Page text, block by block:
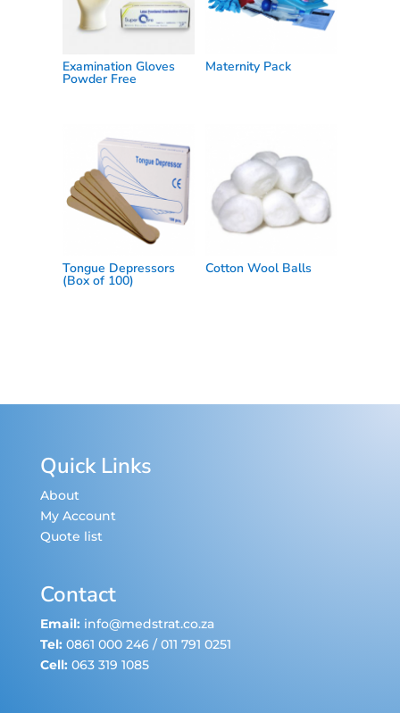
Examination Gloves
Powder Free
Maternity Pack
Tongue Depressors
(Box of 100)
Cotton Wool Balls
Quick Links
About
My Account
Quote list
Contact
Email: info@medstrat.co.za
Tel: 0861 000 246/011 791 0251
Cell: 063 319 1085